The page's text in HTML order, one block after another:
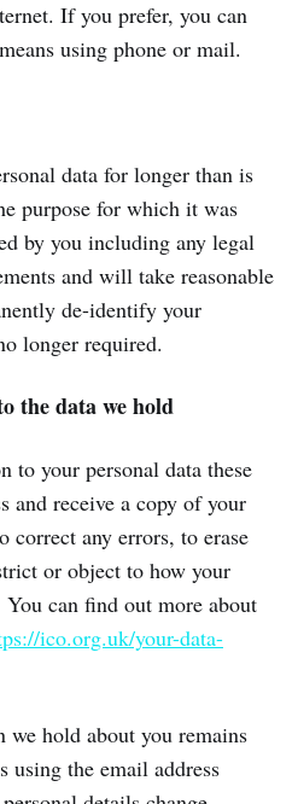
If you prefer, you can
using phone or mail.
data for longer than is
purpose for which it was
by you including any legal
and will take reasonable
de-identify your
longer required.
the data we hold
to your personal data these
and receive a copy of your
correct any errors, to erase
or object to how your
can find out more about
ico.org.uk/your-data-
we hold about you remains
using the email address